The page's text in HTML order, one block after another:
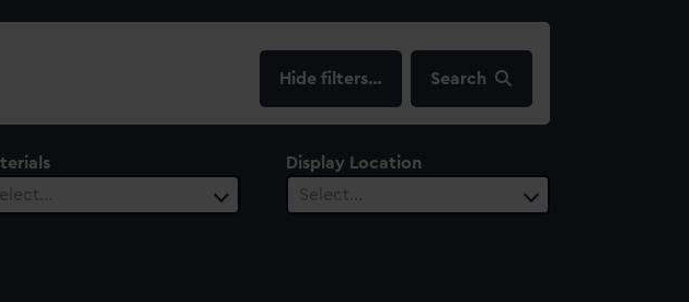
filters… Search
Display Location
Select…